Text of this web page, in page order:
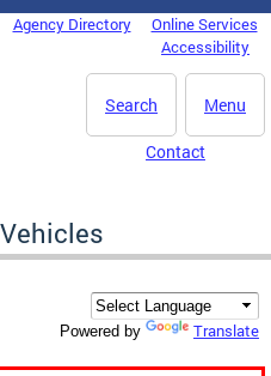
Agency Directory
Online Services
Accessibility
Menu
Search
Contact
Powered by Translate